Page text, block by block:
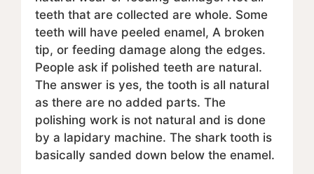
teeth that are collected are whole. Some
teeth will have peeled enamel, A broken
tip, or feeding damage along the edges.
People ask if polished teeth are natural.
The answer is yes, the tooth is all natural
as there are no added parts. The
polishing work is not natural and is done
by a lapidary machine. The shark tooth is
basically sanded down below the enamel.